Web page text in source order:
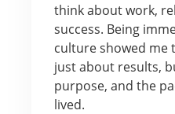
think about work,
success. Being
culture showed me
just about results,
purpose, and the
lived.